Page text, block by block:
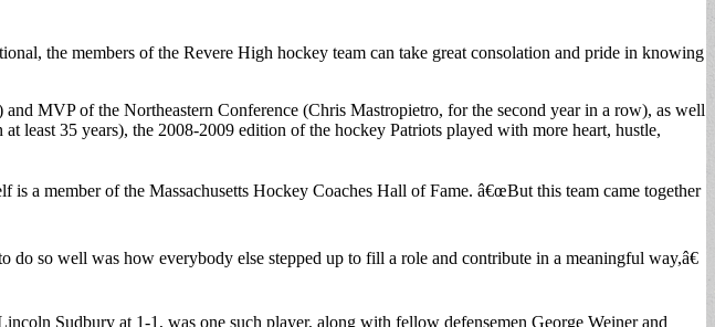
the members of the Revere High hockey team can take great consolation and pride in knowing
MVP of the Northeastern Conference (Chris Mastropietro, for the second year in a row), as well
least 35 years), the 2008-2009 edition of the hockey Patriots played with more heart, hustle,
a member of the Massachusetts Hockey Coaches Hall of Fame. â€œBut this team came together
so well was how everybody else stepped up to fill a role and contribute in a meaningful way,â€
Sudbury at 1-1, was one such player, along with fellow defensemen George Weiner and